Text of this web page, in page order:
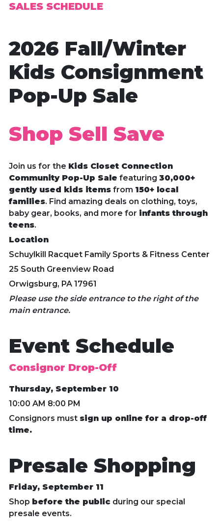
SALES SCHEDULE
2026 Fall/Winter
Kids Consignment
Pop-Up Sale
Shop Sell Save
Join us for the Kids Closet Connection
Community Pop-Up Sale featuring 30,000+
gently used kids itemsfrom 150+ local
families. Find amazing deals on clothing, toys,
baby gear, books, and more for infants through
teens.
Location
Schuylkill Racquet Family Sports & Fitness Center
25 South Greenview Road
Orwigsburg, PA 17961
Please use the side entrance to the right of the
main entrance.
Event Schedule
Consignor Drop-Off
Thursday, September 10
10:00 AM 8:00 PM
Consignors must sign up online for a drop-off
time.
Presale Shopping
Friday, September 11
Shop before the publicduring our special
presale events.